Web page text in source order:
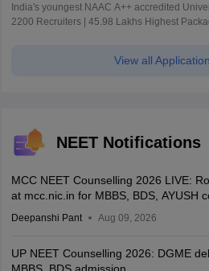
India's youngest NAAC A++ accredited
2200 Recruiters | 45.98 Lakhs Highest
View all
NEET Notifications
MCC NEET Counselling 2026 LIVE:
at mcc.nic.in for MBBS, BDS, AYUSH
Deepanshi Pant Aug 09, 2026
UP NEET Counselling 2026: DGME